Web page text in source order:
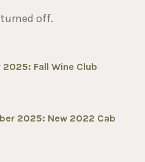
off.
Fall Wine Club
2025: New 2022 Cab